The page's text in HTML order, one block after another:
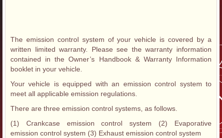
The emission control system of your vehicle is covered by a
written limited warranty. Please see the warranty information
contained in the Owner’s Handbook & Warranty Information
booklet in your vehicle.
Your vehicle is equipped with an emission control system to
meet all applicable emission regulations.
There are three emission control systems, as follows.
(1) Crankcase emission control system (2) Evaporative
emission control system (3) Exhaust emission control system